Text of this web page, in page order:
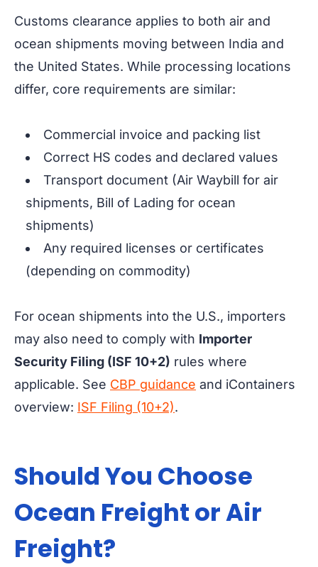
Customs clearance applies to both air and
ocean shipments moving between India and
the United States. While processing locations
differ, core requirements are similar:
Commercial invoice and packing list
Correct HS codes and declared values
Transport document (Air Waybill for air
shipments, Bill of Lading for ocean
shipments)
Any required licenses or certificates
(depending on commodity)
For ocean shipments into the U.S., importers
may also need to comply with Importer
Security Filing (ISF 10+2) rules where
applicable. See CBP guidance and iContainers
overview: ISF Filing (10+2).
Should You Choose
Ocean Freight orAir
Freight?